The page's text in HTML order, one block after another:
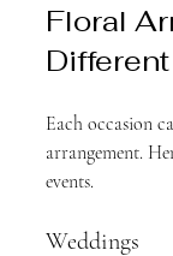
Floral
Each occasion
arrangement.
events.
Weddings